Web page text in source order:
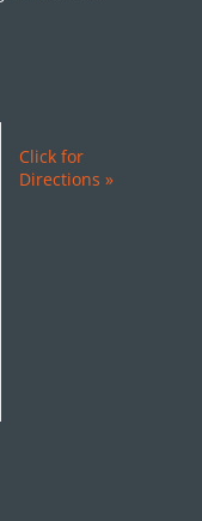
Click for
Directions »